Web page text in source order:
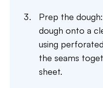
Prep the
dough onto a
using
the seams
sheet.